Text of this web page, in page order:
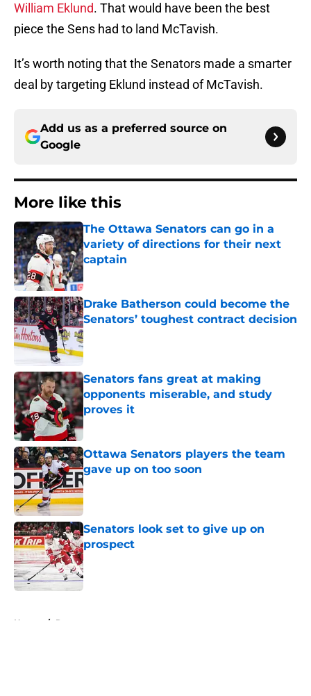
William Eklund. That would have been the best
piece the Sens had to land McTavish.
It’s worth noting that the Senators made a smarter
deal by targeting Eklund instead of McTavish.
Add us as a preferred source on
Google
More like this
The Ottawa Senators can go in a
variety of directions for their next
captain
Drake Batherson could become the
Senators’ toughest contract decision
Published by on Invalid Date
Senators fans great at making
opponents miserable, and study
proves it
Published by on Invalid Date
Ottawa Senators players the team
gave up on too soon
Published by on Invalid Date
Senators look set to give up on
prospect
Published by on Invalid Date
Home / Rumors